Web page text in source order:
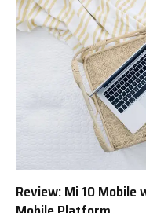
Review: Mi 10 Mobile